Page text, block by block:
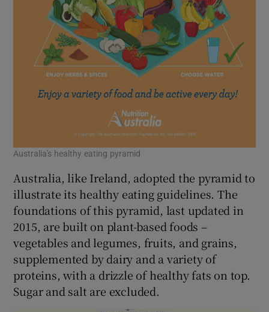
Australia's healthy eating pyramid
Australia, like Ireland, adopted the pyramid to
illustrate its healthy eating guidelines. The
foundations of this pyramid, last updated in
2015, are built on plant-based foods –
vegetables and legumes, fruits, and grains,
supplemented by dairy and a variety of
proteins, with a drizzle of healthy fats on top.
Sugar and salt are excluded.